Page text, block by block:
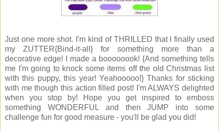
Just one more shot. I'm kind of THRILLED that I finally used
my ZUTTER{Bind-it-all} for something more than a
decorative edge! I made a boooooook! {And something tells
me I'm going to knock some items off the old Christmas list
with this puppy, this year! Yeahooooo!} Thanks for sticking
with me though this action filled post! I'm ALWAYS delighted
when you stop by! Hope you get inspired to emboss
something WONDERFUL and then JUMP into some
challenge fun for good measure - you'll be glad you did!